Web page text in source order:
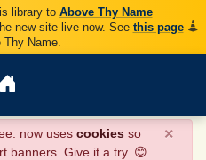
library to Above Thy Name
new site live now. See this page
Thy Name.
now uses cookies so
banners. Give it a try. 😊
×